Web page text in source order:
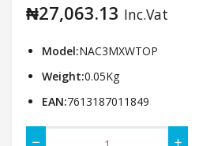
₦27,063.13 Inc.Vat
Model:NAC3MXWTOP
Weight:0.05Kg
EAN:7613187011849